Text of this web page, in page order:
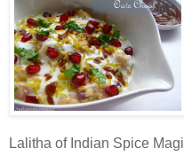
Lalitha of Indian Spice